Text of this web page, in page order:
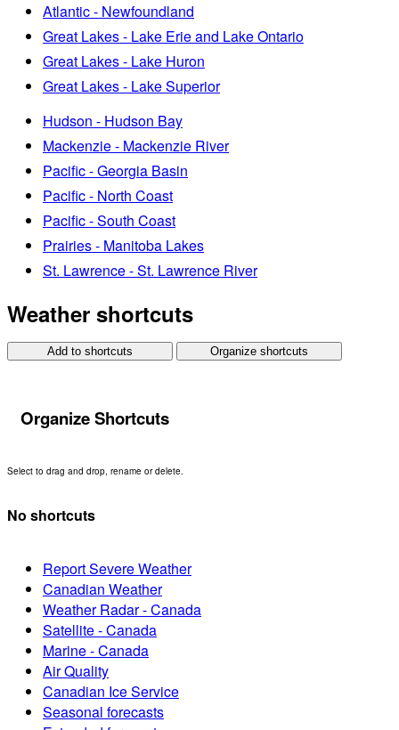
Atlantic - Newfoundland
Great Lakes - Lake Erie and Lake Ontario
Great Lakes - Lake Huron
Great Lakes - Lake Superior
Hudson - Hudson Bay
Mackenzie - Mackenzie River
Pacific - Georgia Basin
Pacific - North Coast
Pacific - South Coast
Prairies - Manitoba Lakes
St. Lawrence - St. Lawrence River
Weather shortcuts
Add to shortcuts Organize shortcuts
Organize Shortcuts
Select to drag and drop, rename or delete.
No shortcuts
Report Severe Weather
Canadian Weather
Weather Radar - Canada
Satellite - Canada
Marine - Canada
Air Quality
Canadian Ice Service
Seasonal forecasts